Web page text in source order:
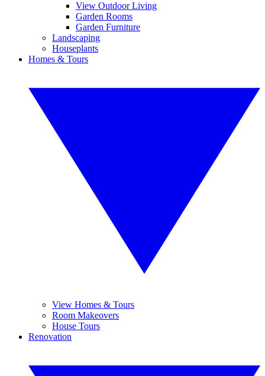
View Outdoor Living
Garden Rooms
Garden Furniture
Landscaping
Houseplants
Homes & Tours
View Homes & Tours
Room Makeovers
House Tours
Renovation